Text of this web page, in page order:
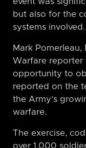
but also for the
systems involved.
Mark
Warfare reporter
opportunity to
reported on the
the Army’s
warfare.
The exercise,
over 1,000